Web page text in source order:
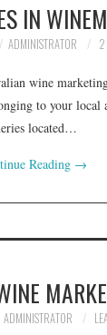
IN
ADMINISTRATOR 2
wine
to your local
located…
Reading →
ADMINISTRATOR